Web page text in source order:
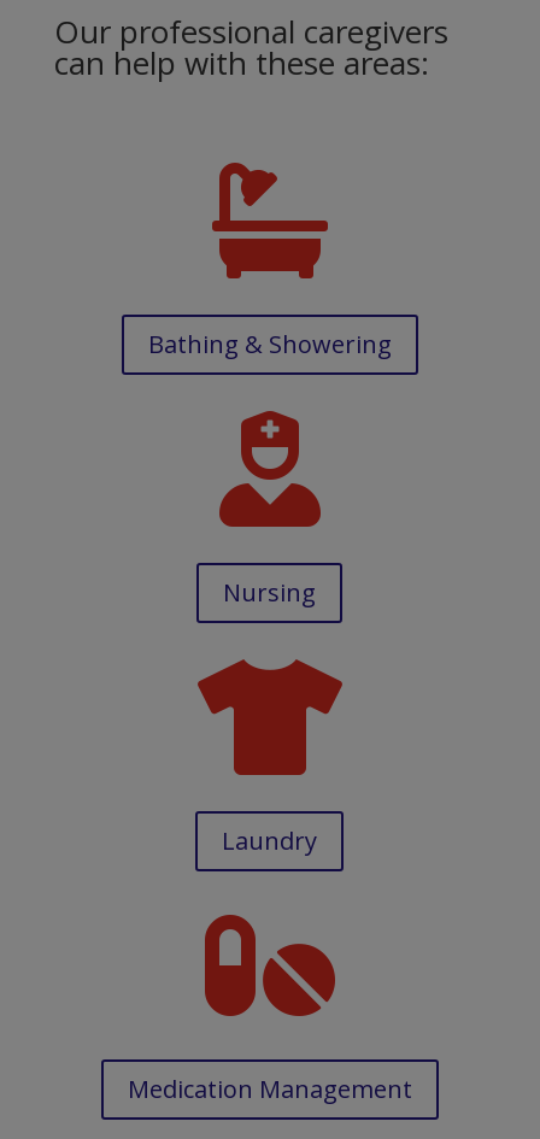
Our professional caregivers
can help with these areas:

Bathing & Showering

Nursing

Laundry

Medication Management